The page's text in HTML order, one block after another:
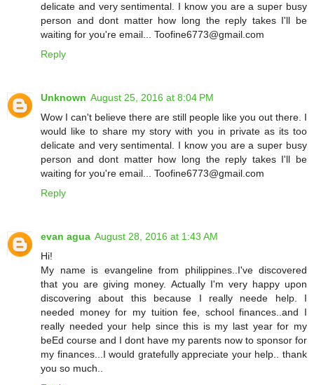
delicate and very sentimental. I know you are a super busy
person and dont matter how long the reply takes I'll be
waiting for you're email... Toofine6773@gmail.com
Reply
Unknown August 25, 2016 at 8:04 PM
Wow I can't believe there are still people like you out there. I
would like to share my story with you in private as its too
delicate and very sentimental. I know you are a super busy
person and dont matter how long the reply takes I'll be
waiting for you're email... Toofine6773@gmail.com
Reply
evan agua August 28, 2016 at 1:43 AM
Hi!
My name is evangeline from philippines..I've discovered
that you are giving money. Actually I'm very happy upon
discovering about this because I really neede help. I
needed money for my tuition fee, school finances..and I
really needed your help since this is my last year for my
beEd course and I dont have my parents now to sponsor for
my finances...I would gratefully appreciate your help.. thank
you so much..